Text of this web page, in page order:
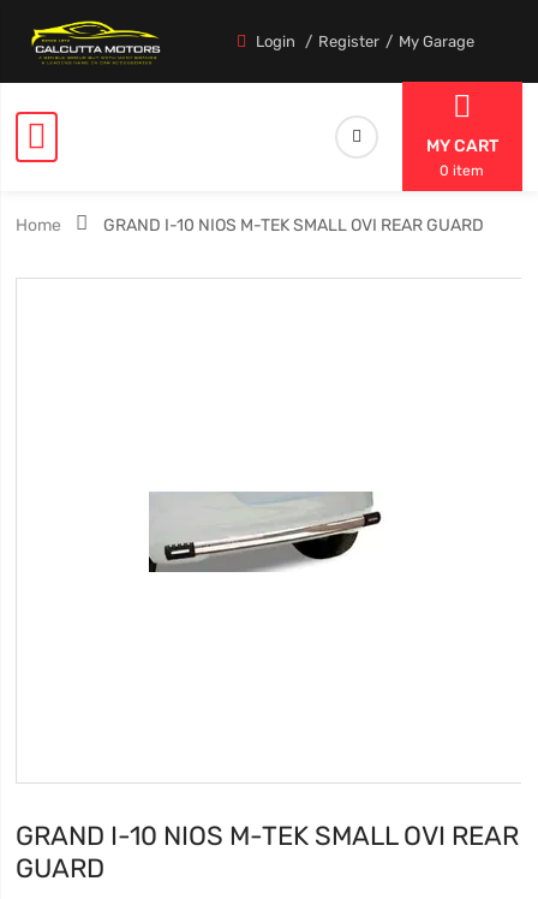
Login Register My Garage
MY CART
0 item
Home GRAND I-10 NIOS M-TEK SMALL OVI REAR GUARD
GRAND I-10 NIOS M-TEK SMALL OVI REAR
GUARD